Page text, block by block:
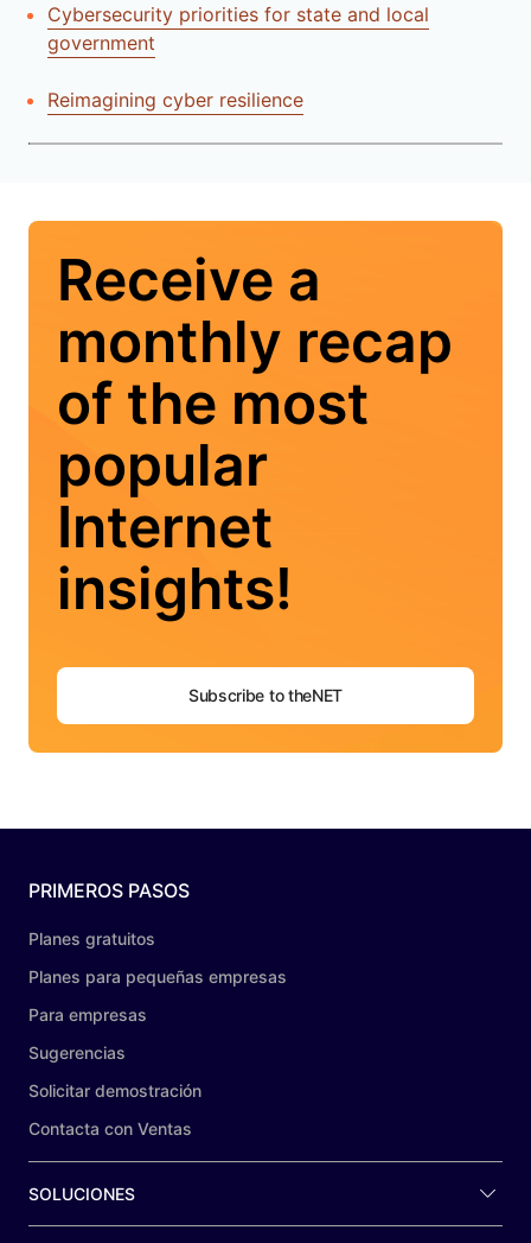
Cybersecurity priorities for state and local
government
Reimagining cyber resilience
Receive a
monthly recap
of the most
popular
Internet
insights!
Subscribe to theNET
PRIMEROS PASOS
Planes gratuitos
Planes para pequeñas empresas
Para empresas
Sugerencias
Solicitar demostración
Contacta con Ventas
SOLUCIONES